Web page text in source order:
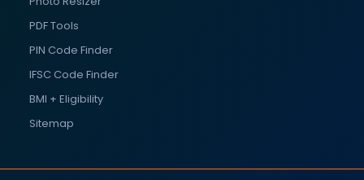
PDF Tools
PIN Code Finder
IFSC Code Finder
BMI + Eligibility
Sitemap